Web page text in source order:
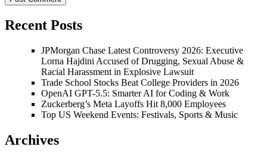
Recent Posts
JPMorgan Chase Latest Controversy 2026: Executive
Lorna Hajdini Accused of Drugging, Sexual Abuse &
Racial Harassment in Explosive Lawsuit
Trade School Stocks Beat College Providers in 2026
OpenAI GPT-5.5: Smarter AI for Coding & Work
Zuckerberg’s Meta Layoffs Hit 8,000 Employees
Top US Weekend Events: Festivals, Sports & Music
Archives